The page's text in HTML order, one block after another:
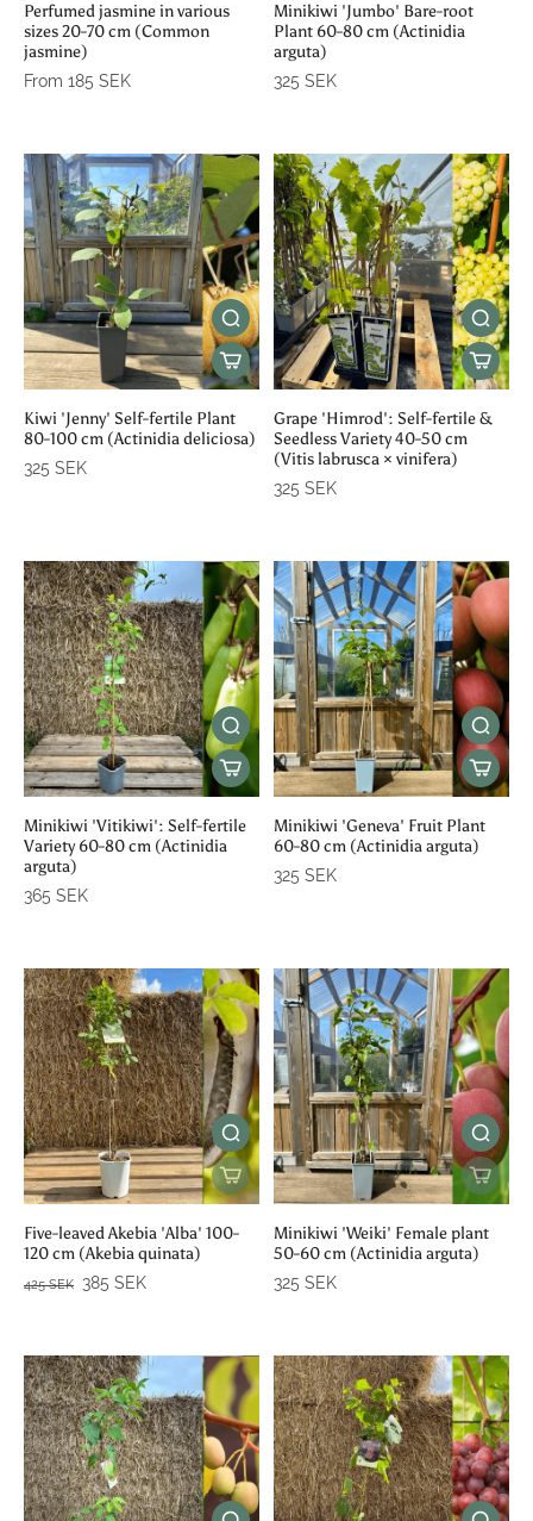
Perfumed jasmine in various
sizes 20-70 cm (Common
jasmine)
From 185 SEK
Minikiwi 'Jumbo' Bare-root
Plant 60-80 cm (Actinidia
arguta)
325 SEK
Kiwi 'Jenny' Self-fertile Plant
80-100 cm (Actinidia deliciosa)
325 SEK
Grape 'Himrod': Self-fertile &
Seedless Variety 40-50 cm
(Vitis labrusca × vinifera)
325 SEK
Minikiwi 'Vitikiwi': Self-fertile
Variety 60-80 cm (Actinidia
arguta)
365 SEK
Minikiwi 'Geneva' Fruit Plant
60-80 cm (Actinidia arguta)
325 SEK
Five-leaved Akebia 'Alba' 100-
120 cm (Akebia quinata)
425 SEK 385 SEK
Minikiwi 'Weiki' Female plant
50-60 cm (Actinidia arguta)
325 SEK